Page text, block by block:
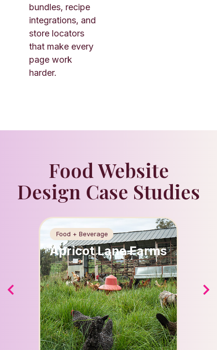
bundles, recipe
integrations, and
store locators
that make every
page work
harder.
Food Website
Design Case Studies
Food + Beverage
Apricot Lane Farms